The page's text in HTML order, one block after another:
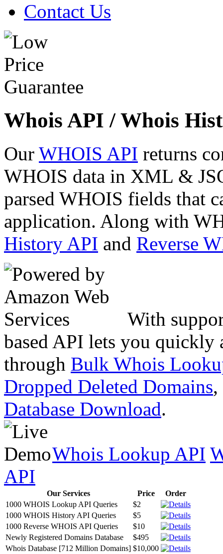
Contact Us
Whois API / Whois
Our WHOIS API returns
WHOIS data in XML &
parsed WHOIS fields that
application. Along with
History API and Reverse
With
based API lets you quickly
through Bulk Whois
Dropped Deleted Domains,
Database Download.
Whois Lookup API
API
Our Services Price
Order
1000 WHOIS Lookup API Queries
$2
1000 WHOIS History API Queries
$5
1000 Reverse WHOIS API Queries
$10
Newly Registered Domains Database
$495
Whois Database [712 Million Domains] $10,000